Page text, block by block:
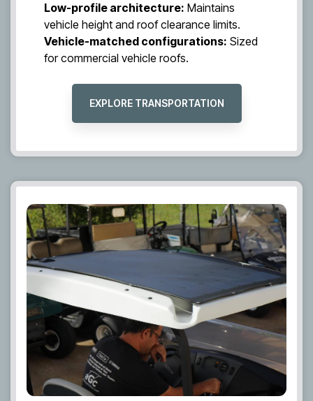
Low-profile architecture: Maintains
vehicle height and roof clearance limits.
Vehicle-matched configurations: Sized
for commercial vehicle roofs.
EXPLORE TRANSPORTATION